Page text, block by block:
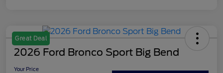
Great Deal
2026 Ford Bronco Sport Big Bend
Your Price